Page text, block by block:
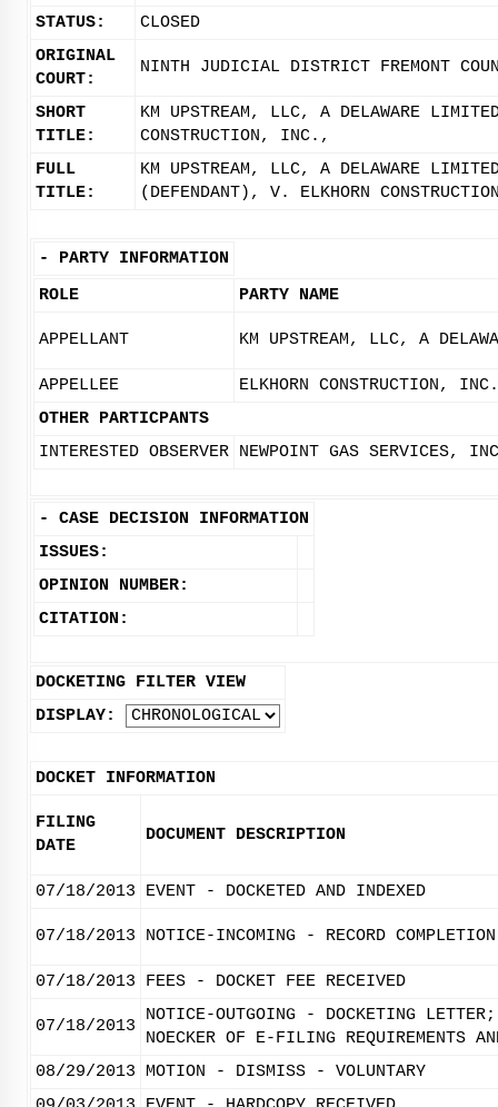
STATUS:
CLOSED
ORIGINAL
COURT:
NINTH JUDICIAL DISTRICT FREMONT
SHORT
TITLE:
KM UPSTREAM, LLC, A DELAWARE
CONSTRUCTION, INC.,
FULL
TITLE:
KM UPSTREAM, LLC, A DELAWARE
(DEFENDANT), V. ELKHORN
- PARTY INFORMATION
ROLE
PARTY NAME
APPELLANT KM UPSTREAM, LLC, A
APPELLEE
ELKHORN CONSTRUCTION,
OTHER PARTICPANTS
INTERESTED OBSERVER NEWPOINT GAS SERVICES,
- CASE DECISION INFORMATION
ISSUES:
OPINION NUMBER:
CITATION:
DOCKETING FILTER VIEW
DISPLAY:
DOCKET INFORMATION
FILING
DATE
DOCUMENT DESCRIPTION
07/18/2013 EVENT - DOCKETED AND INDEXED
07/18/2013 NOTICE-INCOMING - RECORD
07/18/2013 FEES - DOCKET FEE RECEIVED
07/18/2013
NOTICE-OUTGOING - DOCKETING
NOECKER OF E-FILING REQUIREMENTS
08/29/2013
MOTION - DISMISS - VOLUNTARY